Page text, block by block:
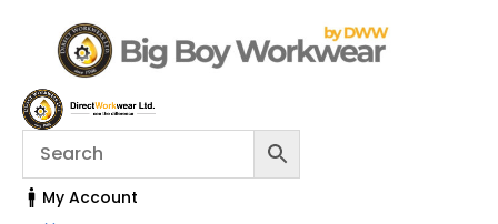
My Account